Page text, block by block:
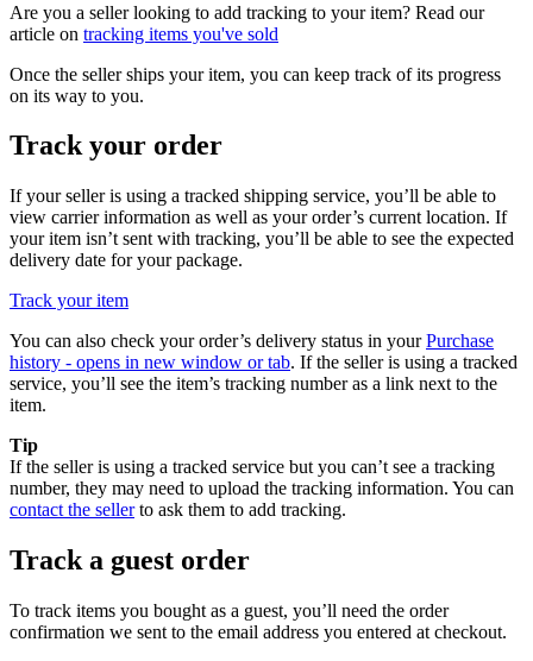
Are you a seller looking to add tracking to your item? Read our
article on tracking items you've sold
Once the seller ships your item, you can keep track of its progress
on its way to you.
Track your order
If your seller is using a tracked shipping service, you’ll be able to
view carrier information as well as your order’s current location. If
your item isn’t sent with tracking, you’ll be able to see the expected
delivery date for your package.
Track your item
You can also check your order’s delivery status in yourPurchase
history - opens in new window or tab. If the seller is using a tracked
service, you’ll see the item’s tracking number as a link next to the
item.
Tip
If the seller is using a tracked service but you can’t see a tracking
number, they may need to upload the tracking information. You can
contact the sellerto ask them to add tracking.
Track a guest order
To track items you bought as a guest, you’ll need the order
confirmation we sent to the email address you entered at checkout.